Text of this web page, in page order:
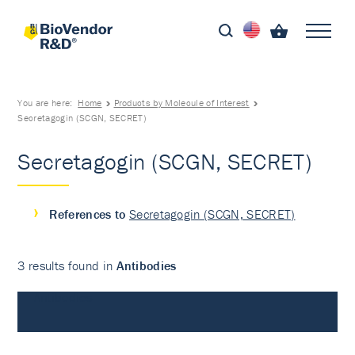
You are here: Home
Products by Molecule of Interest
Secretagogin (SCGN, SECRET)
Secretagogin (SCGN, SECRET)
References to Secretagogin (SCGN, SECRET)
3 results found in Antibodies